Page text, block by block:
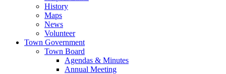
History
Maps
News
Volunteer
Town Government
Town Board
Agendas & Minutes
Annual Meeting